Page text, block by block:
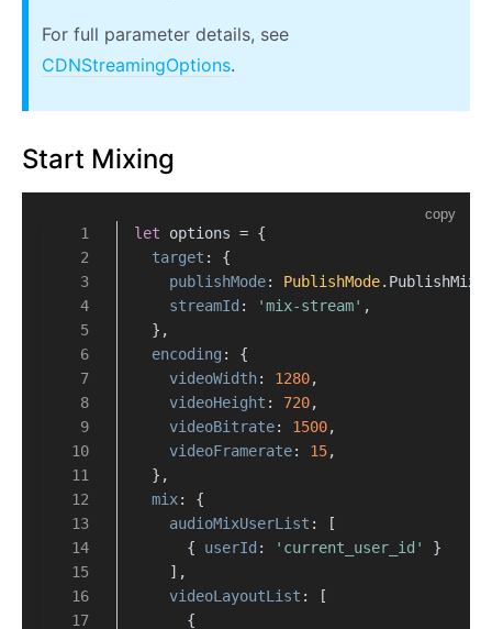
For full parameter details, see
CDNStreamingOptions.
Start Mixing
copy
let options = {
target : {
publishMode: PublishMode.
streamId : 'mix-stream' ,
  },
encoding : {
videoWidth: 1280,
videoHeight : 720,
videoBitrate: 1500,
videoFramerate: 15,
  },
mix: {
audioMixUserList : [
      {
userId : 'current_user_id'
}
    ],
videoLayoutList : [
      {